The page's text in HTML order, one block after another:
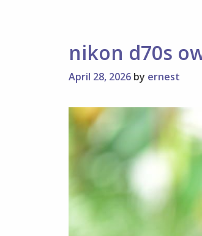
nikon d70s
April 28, 2026 by ernest